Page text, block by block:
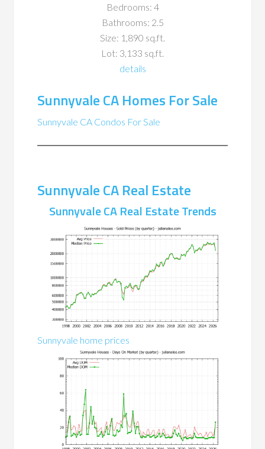
Bedrooms: 4
Bathrooms: 2.5
Size: 1,890 sq.ft.
Lot: 3,133 sq.ft.
details
Sunnyvale CA Homes For Sale
Sunnyvale CA Condos For Sale
Sunnyvale CA Real Estate
Sunnyvale CA Real Estate Trends
Sunnyvale home prices